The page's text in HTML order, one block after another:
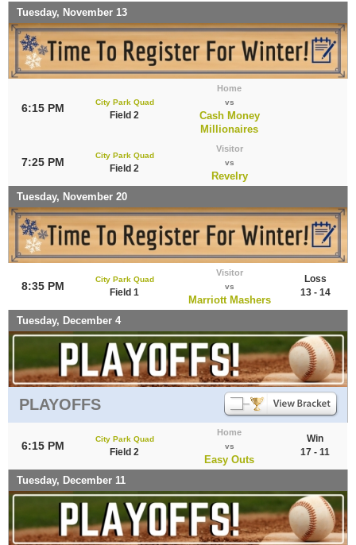
Tuesday, November 13
6:15 PM City Park Quad
Field 2
Home
vs
Cash Money
Millionaires
7:25 PM
City Park Quad
Field 2
Visitor
vs
Revelry
Tuesday, November 20
8:35 PM
City Park Quad
Field 1
Visitor
vs
Marriott Mashers
Loss
13 - 14
Tuesday, December 4
PLAYOFFS
6:15 PM
City Park Quad
Field 2
Home
vs
Easy Outs
Win
17 - 11
Tuesday, December 11